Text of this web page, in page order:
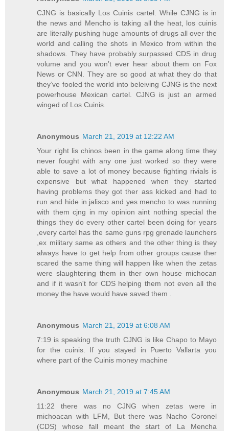
CJNG is basically Los Cuinis cartel. While CJNG is in
the news and Mencho is taking all the heat, los cuinis
are literally pushing huge amounts of drugs all over the
world and calling the shots in Mexico from within the
shadows. They have probably surpassed CDS in drug
volume and you won’t ever hear about them on Fox
News or CNN. They are so good at what they do that
they’ve fooled the world into beleiving CJNG is the next
powerhouse Mexican cartel. CJNG is just an armed
winged of Los Cuinis.
Anonymous March 21, 2019 at 12:22 AM
Your right lis chinos been in the game along time they
never fought with any one just worked so they were
able to save a lot of money because fighting rivials is
expensive but what happened when they started
having problems they got ther ass kicked and had to
run and hide in jalisco and yes mencho to was running
with them cjng in my opinion aint nothing special the
things they do every other cartel been doing for years
,every cartel has the same guns rpg grenade launchers
,ex military same as others and the other thing is they
always have to get help from other groups cause ther
scared the same thing will happen like when the zetas
were slaughtering them in ther own house michocan
and if it wasn't for CDS helping them not even all the
money the have would have saved them .
Anonymous March 21, 2019 at 6:08 AM
7:19 is speaking the truth CJNG is like Chapo to Mayo
for the cuinis. If you stayed in Puerto Vallarta you
where part of the Cuinis money machine
Anonymous March 21, 2019 at 7:45 AM
11:22 there was no CJNG when zetas were in
michoacan with LFM, But there was Nacho Coronel
(CDS) whose fall meant the start of La Mencha